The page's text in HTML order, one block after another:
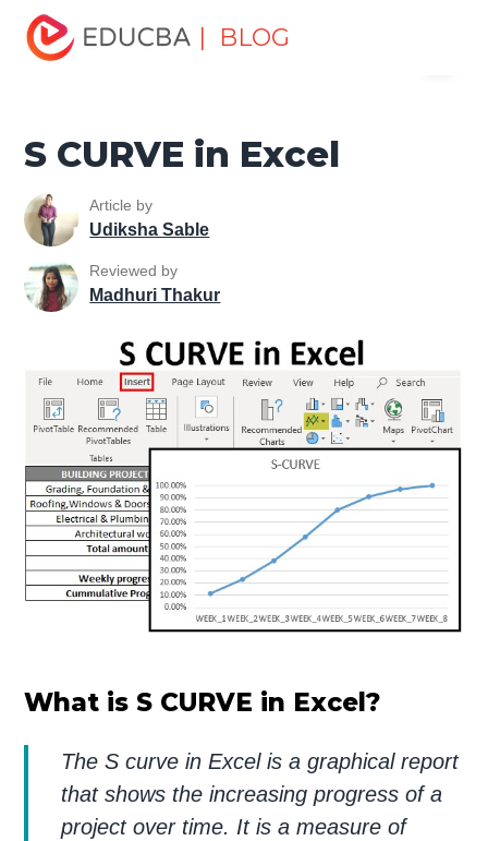
| BLOG
Home
CURVE in Excel
S CURVE in Excel
Article by
Udiksha Sable
Reviewed by
Madhuri Thakur
What is S CURVE in Excel?
The S curve in Excel is a graphical report
that shows the increasing progress of a
project over time. It is a measure of